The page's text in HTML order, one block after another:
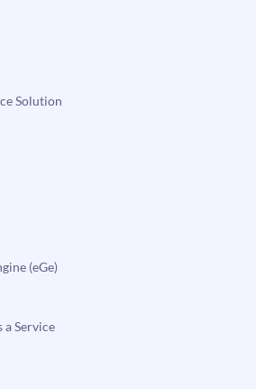
Solution
(eGe)
a Service